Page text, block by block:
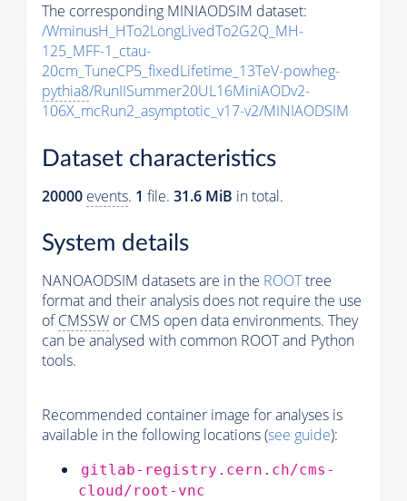
The corresponding MINIAODSIM dataset:
/WminusH_HTo2LongLivedTo2G2Q_MH-
125_MFF-1_ctau-
20cm_TuneCP5_fixedLifetime_13TeV-powheg-
pythia8/RunIISummer20UL16MiniAODv2-
106X_mcRun2_asymptotic_v17-v2/MINIAODSIM
Dataset characteristics
20000 events. 1 file. 31.6 MiB in total.
System details
NANOAODSIM datasets are in the ROOTtree
format and their analysis does not require the use
ofCMSSW or CMS open data environments. They
can be analysed with common ROOT and Python
tools.
Recommended container image for analyses is
available in the following locations (see guide):
gitlab-registry.cern.ch/cms-
cloud/root-vnc